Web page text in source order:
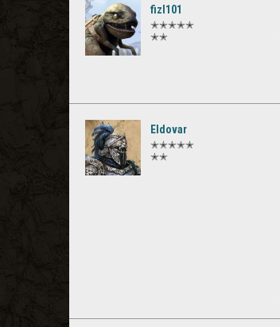
fizl101
✭✭✭✭✭
✭✭
Eldovar
✭✭✭✭✭
✭✭